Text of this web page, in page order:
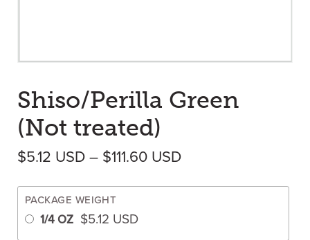
Shiso/Perilla Green
(Not treated)
$5.12 USD – $111.60 USDPrice range: $5.12
PACKAGE WEIGHT
1/4 OZ $5.12 USD